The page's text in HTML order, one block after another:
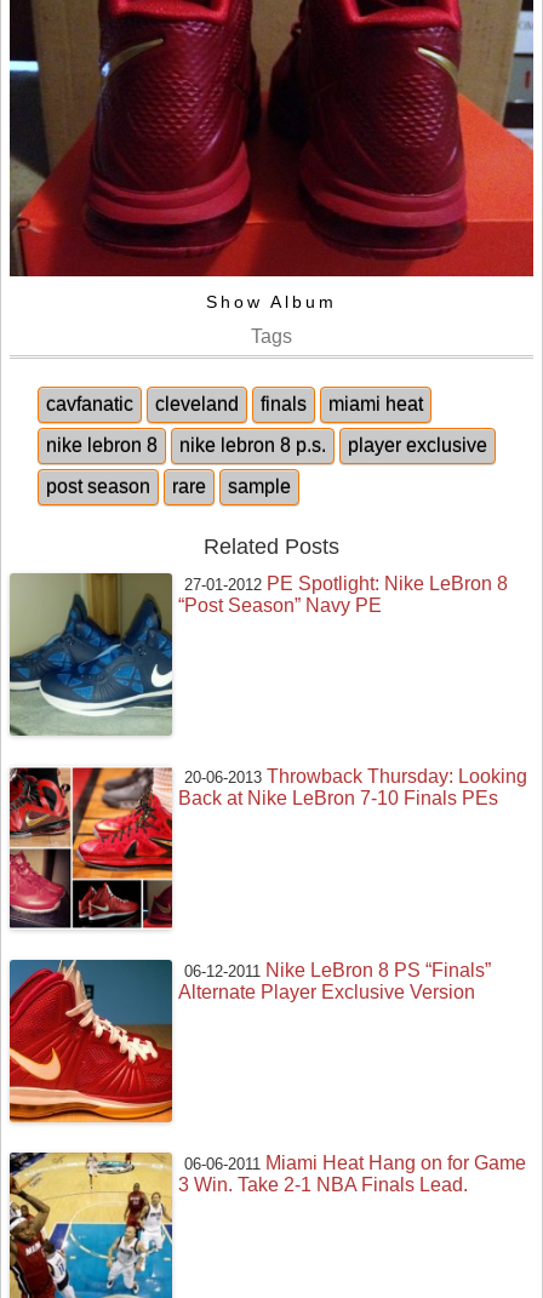
Show Album
Tags
cavfanatic cleveland finals
miami heat
nike lebron 8
nike lebron 8 p.s.
player exclusive
post season
rare sample
Related Posts
27-01-2012 PE Spotlight: Nike LeBron 8
“Post Season” Navy PE
20-06-2013 Throwback Thursday: Looking
Back at Nike LeBron 7-10 Finals PEs
06-12-2011 Nike LeBron 8 PS “Finals”
Alternate Player Exclusive Version
06-06-2011 Miami Heat Hang on for Game
3 Win. Take 2-1 NBA Finals Lead.